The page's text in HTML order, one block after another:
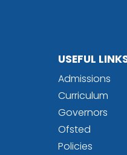
USEFUL
Admissions
Curriculum
Governors
Ofsted
Policies